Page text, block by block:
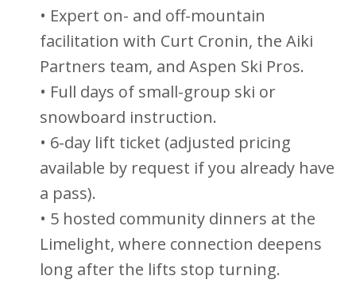
• Expert on- and off-mountain
facilitation with Curt Cronin, the Aiki
Partners team, and Aspen Ski Pros.
• Full days of small-group ski or
snowboard instruction.
• 6-day lift ticket (adjusted pricing
available by request if you already have
a pass).
• 5 hosted community dinners at the
Limelight, where connection deepens
long after the lifts stop turning.